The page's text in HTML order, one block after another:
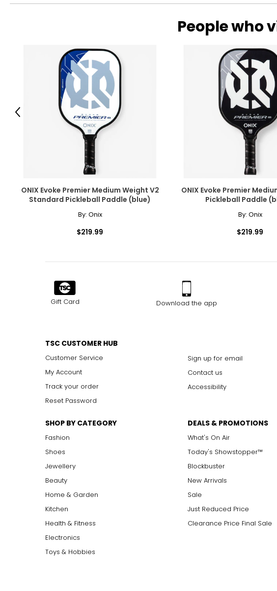
People who
ONIX Evoke Premier Medium Weight V2
Standard Pickleball Paddle (blue)
By: Onix
$219.99
ONIX Evoke Premier
Pickleball Paddle
By: Onix
$219.99
Previous
Gift Card Download the app
TSC CUSTOMER HUB
Customer Service
My Account
Track your order
Reset Password
Sign up for email
Contact us
Accessibility
SHOP BY CATEGORY
Fashion
Shoes
Jewellery
Beauty
Home & Garden
Kitchen
Health & Fitness
Electronics
Toys & Hobbies
DEALS & PROMOTIONS
What's On Air
Today's Showstopper™
Blockbuster
New Arrivals
Sale
Just Reduced Price
Clearance Price Final Sale